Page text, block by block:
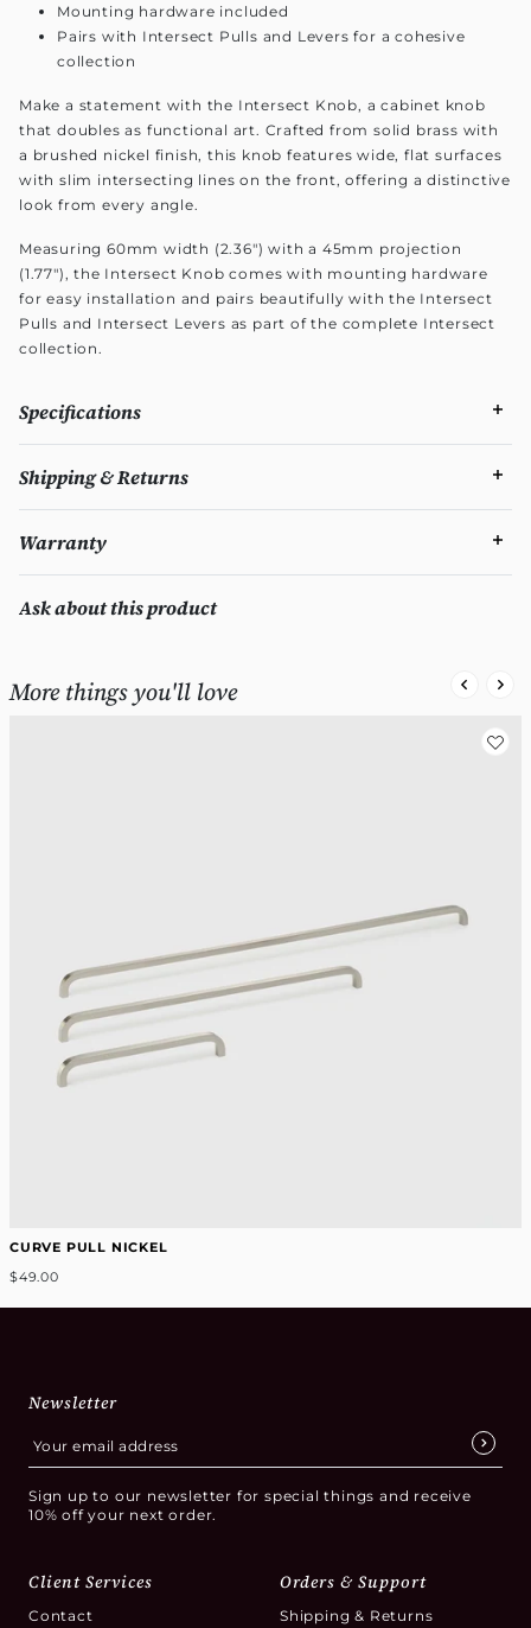
Mounting hardware included
Pairs with Intersect Pulls and Levers for a cohesive
collection
Make a statement with the Intersect Knob, a cabinet knob
that doubles as functional art. Crafted from solid brass with
a brushed nickel finish, this knob features wide, flat surfaces
with slim intersecting lines on the front, offering a distinctive
look from every angle.
Measuring 60mm width (2.36") with a 45mm projection
(1.77"), the Intersect Knob comes with mounting hardware
for easy installation and pairs beautifully with the Intersect
Pulls and Intersect Levers as part of the complete Intersect
collection.
Specifications
Shipping & Returns
Warranty
Ask about this product
More things you'll love
CURVE PULL NICKEL
$49.00
Newsletter
Sign up to our newsletter for special things and receive
10% off your next order.
Client Services
Contact
Orders & Support
Shipping & Returns